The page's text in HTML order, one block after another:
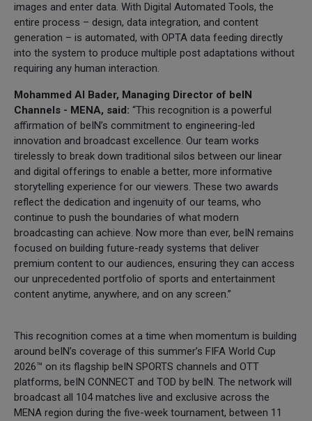
images and enter data. With Digital Automated Tools, the
entire process – design, data integration, and content
generation – is automated, with OPTA data feeding directly
into the system to produce multiple post adaptations without
requiring any human interaction.
Mohammed Al Bader, Managing Director of beIN
Channels - MENA, said: “This recognition is a powerful
affirmation of beIN’s commitment to engineering-led
innovation and broadcast excellence. Our team works
tirelessly to break down traditional silos between our linear
and digital offerings to enable a better, more informative
storytelling experience for our viewers. These two awards
reflect the dedication and ingenuity of our teams, who
continue to push the boundaries of what modern
broadcasting can achieve. Now more than ever, beIN remains
focused on building future-ready systems that deliver
premium content to our audiences, ensuring they can access
our unprecedented portfolio of sports and entertainment
content anytime, anywhere, and on any screen.”
This recognition comes at a time when momentum is building
around beIN’s coverage of this summer’s FIFA World Cup
2026™ on its flagship beIN SPORTS channels and OTT
platforms, beIN CONNECT and TOD by beIN. The network will
broadcast all 104 matches live and exclusive across the
MENA region during the five-week tournament, between 11